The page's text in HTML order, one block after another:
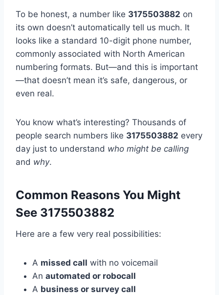
To be honest, a number like 3175503882 on
its own doesn’t automatically tell us much. It
looks like a standard 10-digit phone number,
commonly associated with North American
numbering formats. But—and this is important
—that doesn’t mean it’s safe, dangerous, or
even real.
You know what’s interesting? Thousands of
people search numbers like 3175503882 every
day just to understand who might be calling
and why.
Common Reasons You Might
See 3175503882
Here are a few very real possibilities:
A missed call with no voicemail
An automated or robocall
A business or survey call